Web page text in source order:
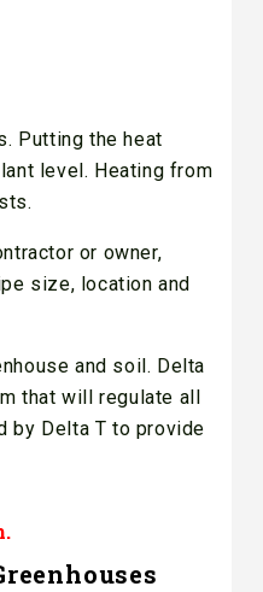
Putting the heat
level. Heating from
or owner,
size, location and
and soil. Delta
that will regulate all
by Delta T to provide
.